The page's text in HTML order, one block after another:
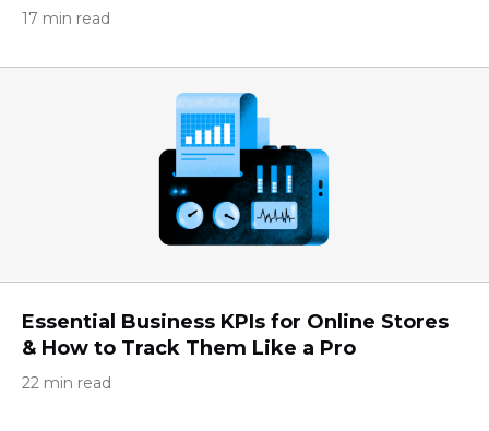
17 min read
Essential Business KPIs for Online Stores
& How to Track Them Like a Pro
22 min read